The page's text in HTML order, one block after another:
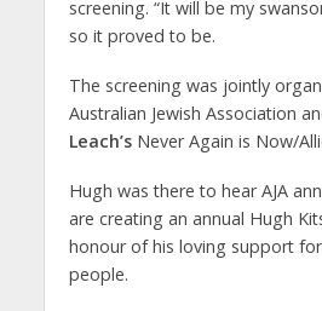
screening. “It will be my
so it proved to be.
The screening was jointly
Australian Jewish Association
Leach’sNever Again is Now/
Hugh was there to hear AJA
are creating an annual Hugh
honour of his loving support
people.